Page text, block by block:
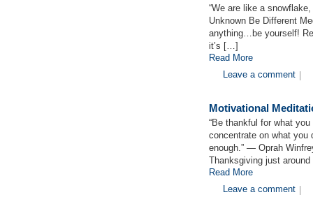
“We are like a
Unknown Be Different
anything…be yourself!
it’s […]
Read More
Leave a comment
Motivational
“Be thankful for what
concentrate on what you
enough.” ― Oprah
Thanksgiving just
Read More
Leave a comment